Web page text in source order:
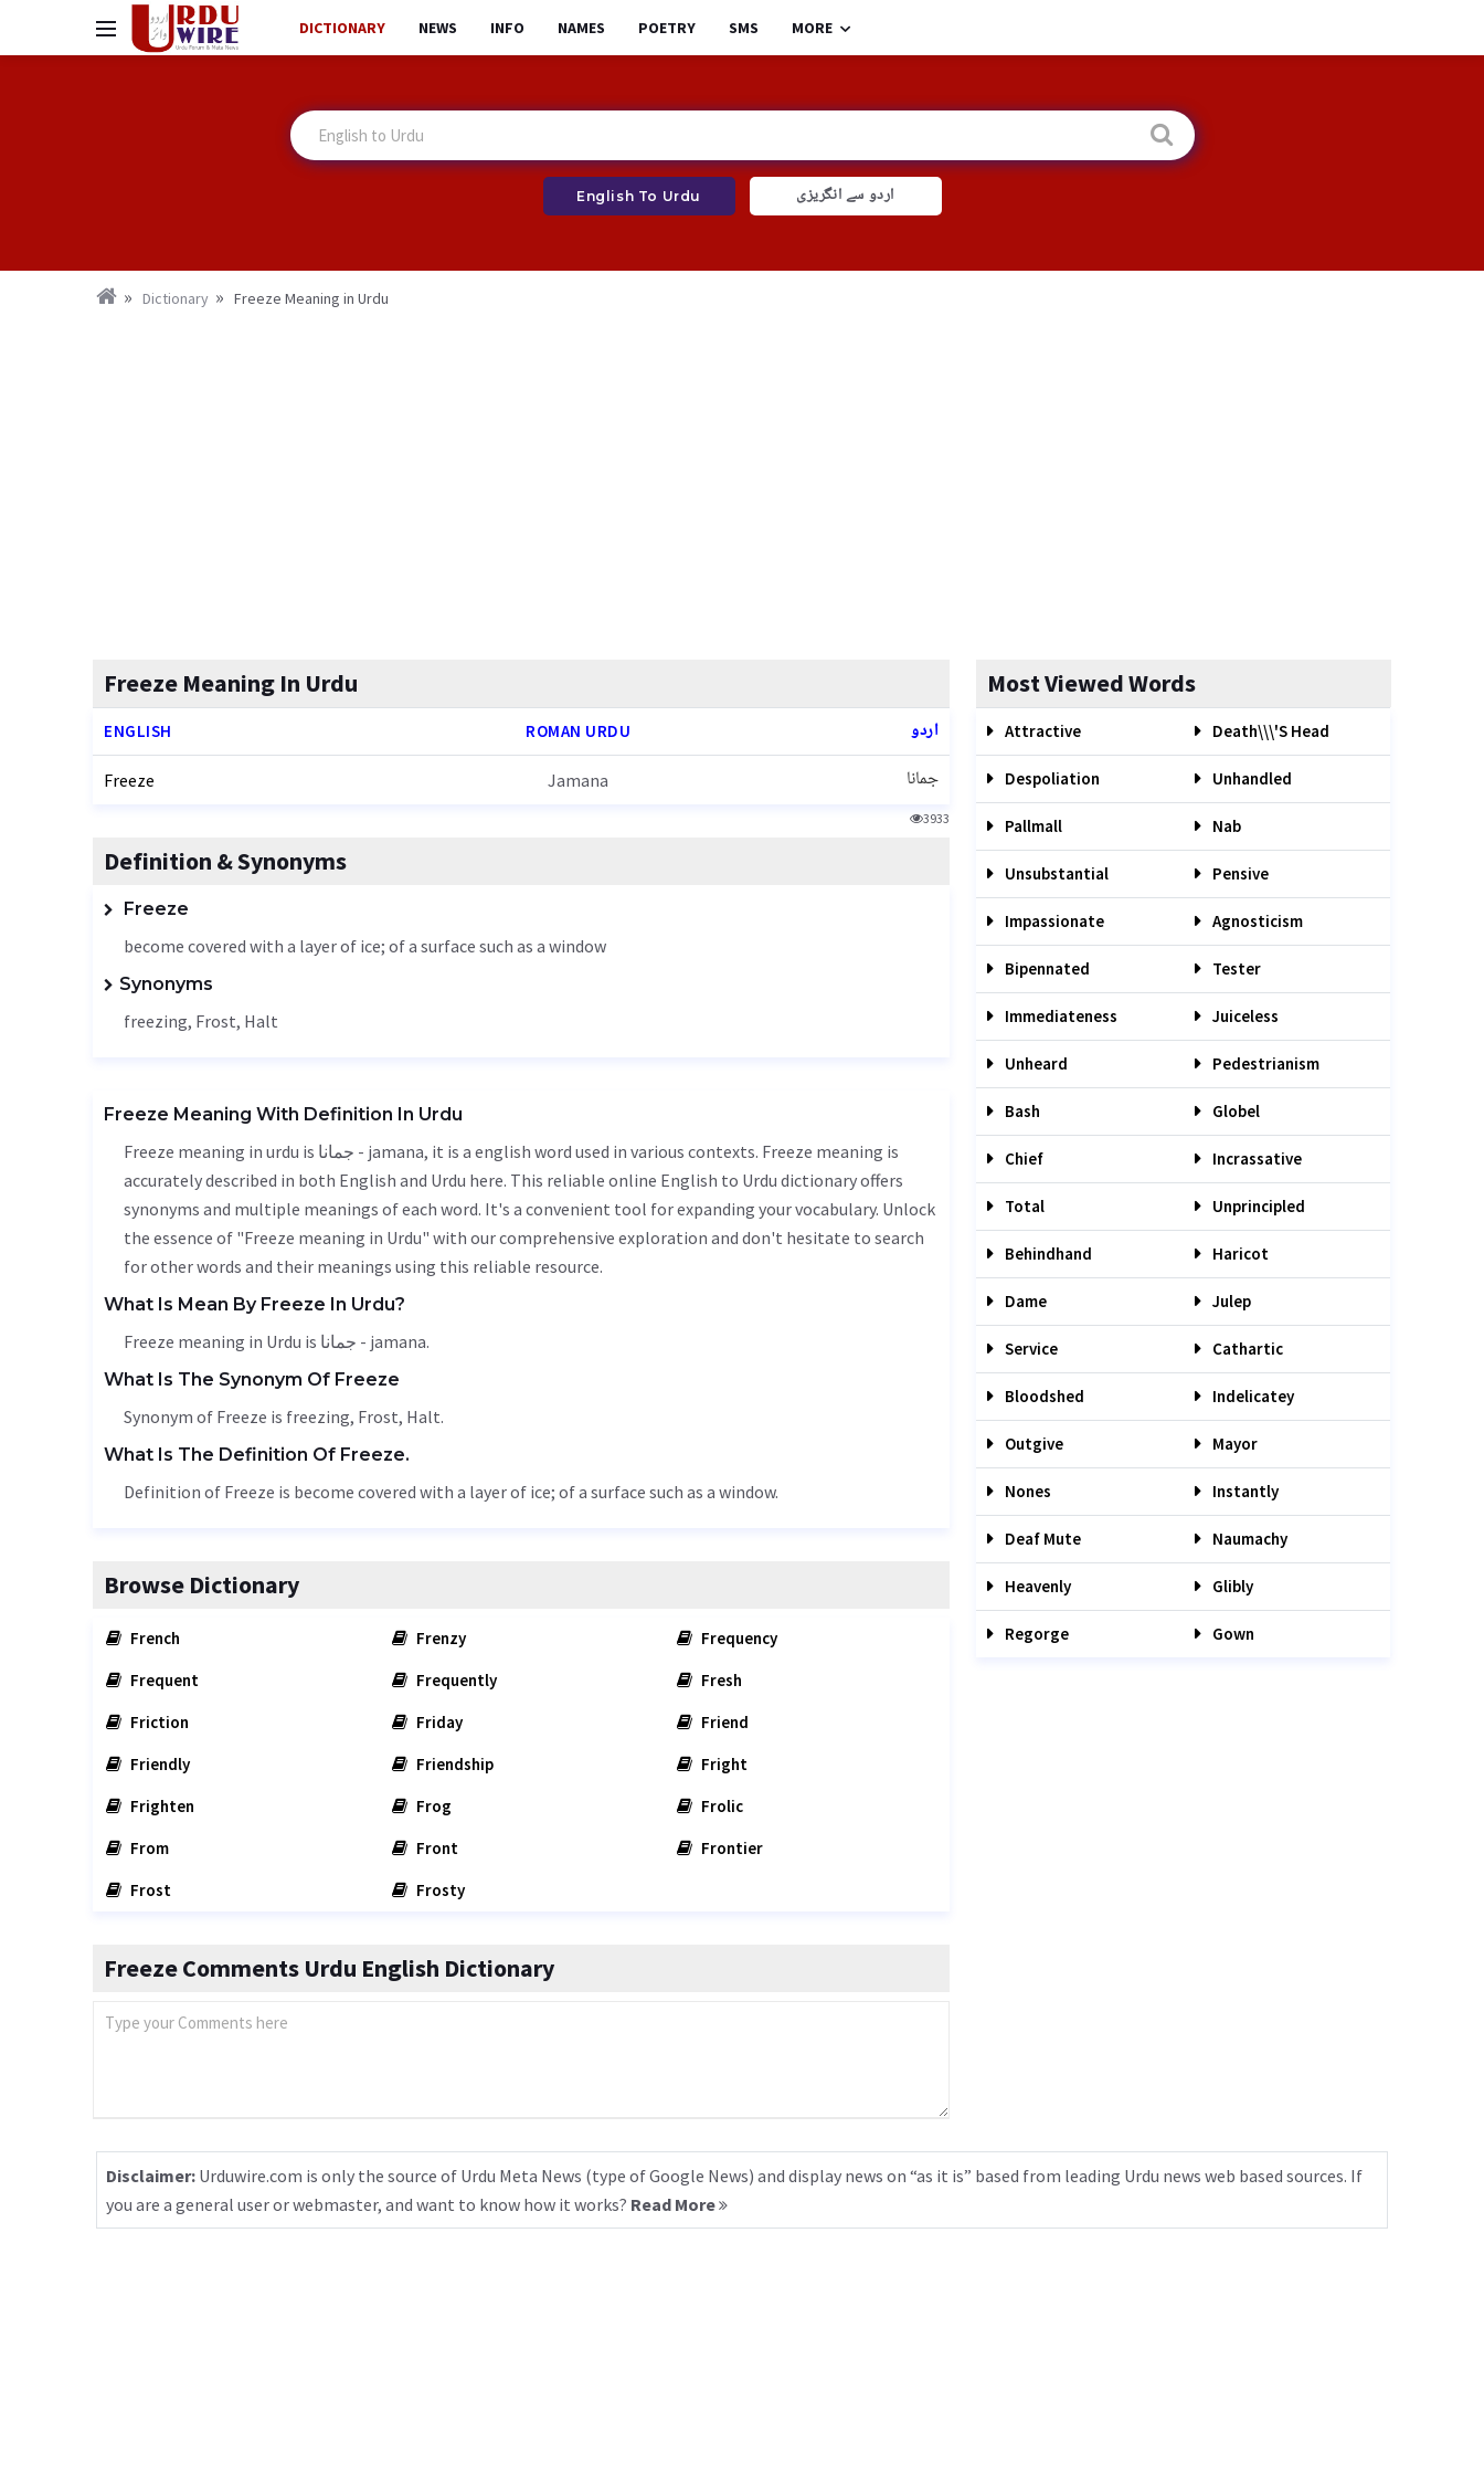
DICTIONARY NEWS INFO NAMES POETRY SMS MORE
English To Urdu اردو سے انگریزی
Dictionary Freeze Meaning in Urdu
Freeze Meaning In Urdu
ENGLISH ROMAN URDU اردو
Freeze Jamana جمانا
3933
Definition & Synonyms
Freeze
become covered with a layer of ice; of a surface such as a window
Synonyms
freezing, Frost, Halt
Freeze Meaning With Definition In Urdu
Freeze meaning in urdu is جمانا - jamana, it is a english word used in various contexts. Freeze meaning is
accurately described in both English and Urdu here. This reliable online English to Urdu dictionary offers
synonyms and multiple meanings of each word. It's a convenient tool for expanding your vocabulary. Unlock
the essence of "Freeze meaning in Urdu" with our comprehensive exploration and don't hesitate to search
for other words and their meanings using this reliable resource.
What Is Mean By Freeze In Urdu?
Freeze meaning in Urdu is جمانا - jamana.
What Is The Synonym Of Freeze
Synonym of Freeze is freezing, Frost, Halt.
What Is The Definition Of Freeze.
Definition of Freeze is become covered with a layer of ice; of a surface such as a window.
Browse Dictionary
French Frenzy
Frequency
Frequent
Frequently
Fresh
Friction
Friday
Friend
Friendly
Friendship
Fright
Frighten
Frog
Frolic
From
Front
Frontier
Frost
Frosty
Freeze Comments Urdu English Dictionary
Most Viewed Words
Attractive Death\\\'s Head
Despoliation Unhandled
Pallmall Nab
Unsubstantial Pensive
Impassionate Agnosticism
Bipennated Tester
Immediateness Juiceless
Unheard Pedestrianism
Bash Globel
Chief Incrassative
Total Unprincipled
Behindhand Haricot
Dame Julep
Service Cathartic
Bloodshed Indelicatey
Outgive Mayor
Nones Instantly
Deaf Mute Naumachy
Heavenly Glibly
Regorge Gown
Disclaimer: Urduwire.com is only the source of Urdu Meta News (type of Google News) and display news on “as it is” based from leading Urdu news web based sources. If
you are a general user or webmaster, and want to know how it works? Read More